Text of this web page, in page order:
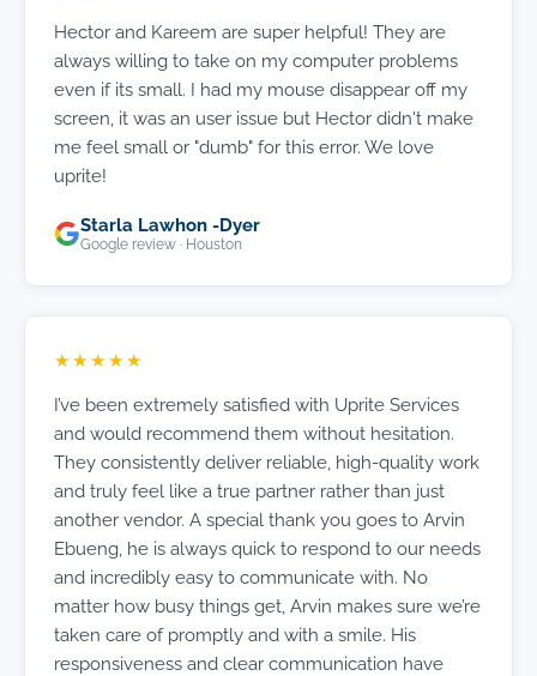
Hector and Kareem are super helpful! They are
always willing to take on my computer problems
even if its small. I had my mouse disappear off my
screen, it was an user issue but Hector didn't make
me feel small or "dumb" for this error. We love
uprite!
Starla Lawhon -Dyer
Google review · Houston
★★★★★
I’ve been extremely satisfied with Uprite Services
and would recommend them without hesitation.
They consistently deliver reliable, high-quality work
and truly feel like a true partner rather than just
another vendor. A special thank you goes to Arvin
Ebueng, he is always quick to respond to our needs
and incredibly easy to communicate with. No
matter how busy things get, Arvin makes sure we’re
taken care of promptly and with a smile. His
responsiveness and clear communication have